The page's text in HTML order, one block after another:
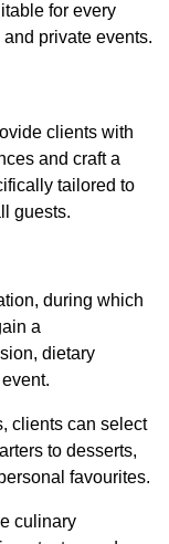
for every
private events.
clients with
and craft a
tailored to
guests.
during which
a
dietary
clients can select
to desserts,
favourites.
culinary